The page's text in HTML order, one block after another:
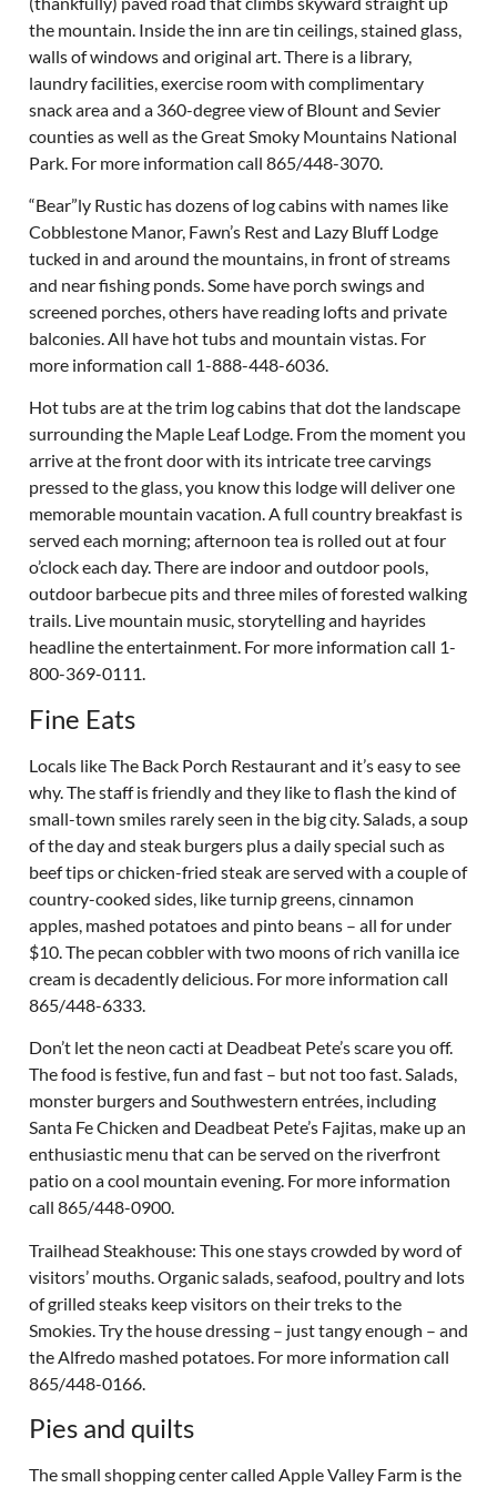
the mountain. Inside the inn are tin ceilings, stained glass,
walls of windows and original art. There is a library,
laundry facilities, exercise room with complimentary
snack area and a 360-degree view of Blount and Sevier
counties as well as the Great Smoky Mountains National
Park. For more information call 865/448-3070.
“Bear”ly Rustic has dozens of log cabins with names like
Cobblestone Manor, Fawn’s Rest and Lazy Bluff Lodge
tucked in and around the mountains, in front of streams
and near fishing ponds. Some have porch swings and
screened porches, others have reading lofts and private
balconies. All have hot tubs and mountain vistas. For
more information call 1-888-448-6036.
Hot tubs are at the trim log cabins that dot the landscape
surrounding the Maple Leaf Lodge. From the moment you
arrive at the front door with its intricate tree carvings
pressed to the glass, you know this lodge will deliver one
memorable mountain vacation. A full country breakfast is
served each morning; afternoon tea is rolled out at four
o’clock each day. There are indoor and outdoor pools,
outdoor barbecue pits and three miles of forested walking
trails. Live mountain music, storytelling and hayrides
headline the entertainment. For more information call 1-
800-369-0111.
Fine Eats
Locals like The Back Porch Restaurant and it’s easy to see
why. The staff is friendly and they like to flash the kind of
small-town smiles rarely seen in the big city. Salads, a soup
of the day and steak burgers plus a daily special such as
beef tips or chicken-fried steak are served with a couple of
country-cooked sides, like turnip greens, cinnamon
apples, mashed potatoes and pinto beans – all for under
$10. The pecan cobbler with two moons of rich vanilla ice
cream is decadently delicious. For more information call
865/448-6333.
Don’t let the neon cacti at Deadbeat Pete’s scare you off.
The food is festive, fun and fast – but not too fast. Salads,
monster burgers and Southwestern entrées, including
Santa Fe Chicken and Deadbeat Pete’s Fajitas, make up an
enthusiastic menu that can be served on the riverfront
patio on a cool mountain evening. For more information
call 865/448-0900.
Trailhead Steakhouse: This one stays crowded by word of
visitors’ mouths. Organic salads, seafood, poultry and lots
of grilled steaks keep visitors on their treks to the
Smokies. Try the house dressing – just tangy enough – and
the Alfredo mashed potatoes. For more information call
865/448-0166.
Pies and quilts
The small shopping center called Apple Valley Farm is the